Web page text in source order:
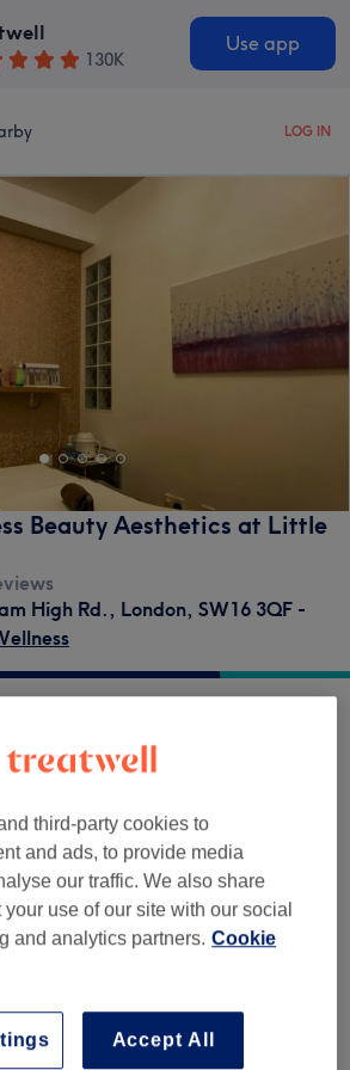
130K
Use app
LOG IN
Beauty Aesthetics at Little
High Rd., London, SW16 3QF -
Filter by rating
third-party cookies to
and ads, to provide media
our traffic. We also share
use of our site with our social
and analytics partners. Cookie
Accept All